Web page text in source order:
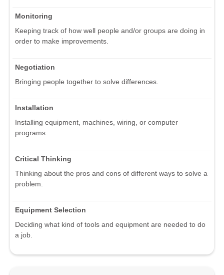
Monitoring
Keeping track of how well people and/or groups are doing in
order to make improvements.
Negotiation
Bringing people together to solve differences.
Installation
Installing equipment, machines, wiring, or computer
programs.
Critical Thinking
Thinking about the pros and cons of different ways to solve a
problem.
Equipment Selection
Deciding what kind of tools and equipment are needed to do
a job.